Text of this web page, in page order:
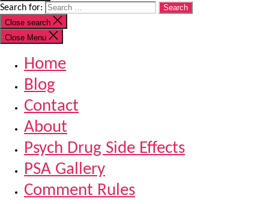
Search for:
Close search
Close Menu
Home
Blog
Contact
About
Psych Drug Side Effects
PSA Gallery
Comment Rules